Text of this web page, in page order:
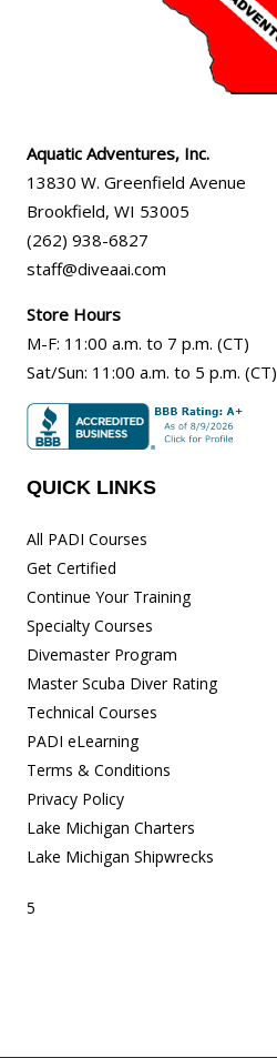
Aquatic Adventures, Inc.
13830 W. Greenfield Avenue
Brookfield, WI 53005
(262) 938-6827
staff@diveaai.com
Store Hours
M-F: 11:00 a.m. to 7 p.m. (CT)
Sat/Sun: 11:00 a.m. to 5 p.m. (CT)
QUICK LINKS
All PADI Courses
Get Certified
Continue Your Training
Specialty Courses
Divemaster Program
Master Scuba Diver Rating
Technical Courses
PADI eLearning
Terms & Conditions
Privacy Policy
Lake Michigan Charters
Lake Michigan Shipwrecks
5